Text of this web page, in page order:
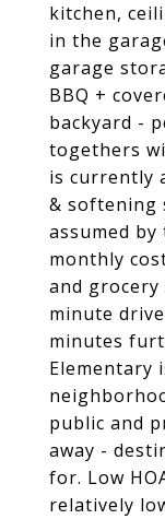
kitchen,
in the
garage
BBQ +
backyard -
togethers
is currently
& softening
assumed
monthly
and
minute
minutes
Elementary
public and
away -
for. Low
relatively